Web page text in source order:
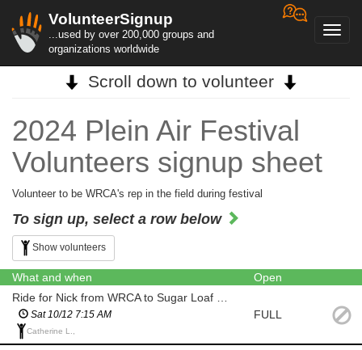
VolunteerSignup
...used by over 200,000 groups and
organizations worldwide
Scroll down to volunteer
2024 Plein Air Festival
Volunteers signup sheet
Volunteer to be WRCA's rep in the field during festival
To sign up, select a row below
Show volunteers
What and when
Open
Sat 10/12 7:15 AM
Catherine L.,
FULL